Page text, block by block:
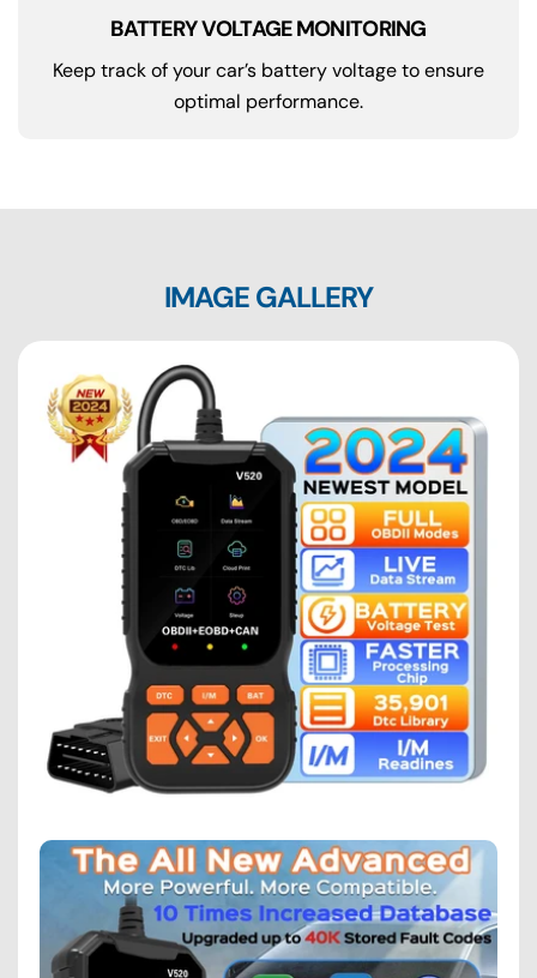
BATTERY VOLTAGE MONITORING
Keep track of your car’s battery voltage to ensure
optimal performance.
IMAGE GALLERY